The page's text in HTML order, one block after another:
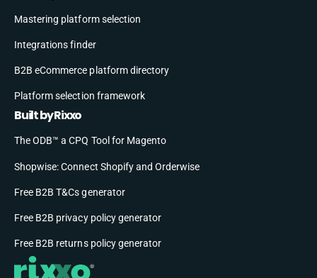
Mastering platform selection
Integrations finder
B2B eCommerce platform directory
Platform selection framework
Built by Rixxo
The ODB™ a CPQ Tool for Magento
Shopwise: Connect Shopify and Orderwise
Free B2B T&Cs generator
Free B2B privacy policy generator
Free B2B returns policy generator